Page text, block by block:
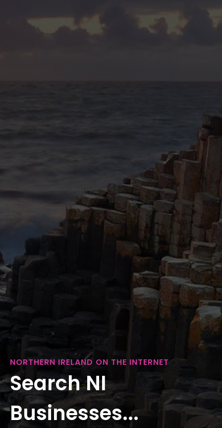
NORTHERN IRELAND ON THE INTERNET
Search NI
Businesses...